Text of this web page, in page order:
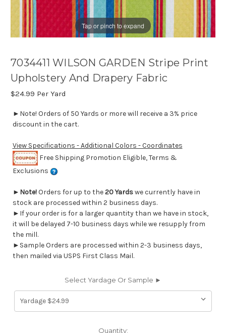
Tap or pinch to expand
7034411 WILSON GARDEN Stripe Print
Upholstery And Drapery Fabric
$24.99 Per Yard
►Note! Orders of 50 Yards or more will receive a 3% price
discount in the cart.
View Specifications - Additional Colors - Coordinates
Free Shipping Promotion Eligible, Terms &
Exclusions
► Note!Orders for up to the20 Yardswe currently have in
stock are processed within 2 business days.
►If your order is for a larger quantity than we have in stock,
it will be delayed 7-10 business days while we resupply from
the mill.
►Sample Orders are processed within 2-3 business days,
then mailed via USPS First Class Mail.
Select Yardage Or Sample ►
Quantity: